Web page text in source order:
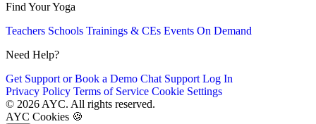
Find Your Yoga
Teachers Schools Trainings & CEs Events On Demand
Need Help?
Get Support or Book a Demo Chat Support Log In
Privacy Policy Terms of Service Cookie Settings
© 2026 AYC. All rights reserved.
AYC Cookies 🍪